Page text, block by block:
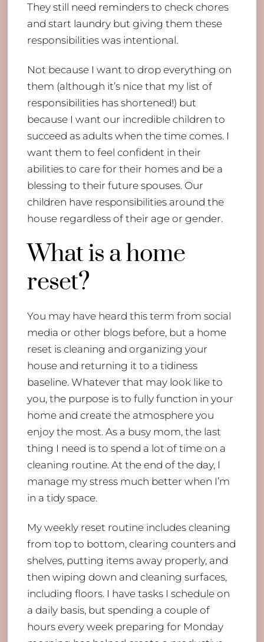
They still need reminders to check chores
and start laundry but giving them these
responsibilities was intentional.
Not because I want to drop everything on
them (although it’s nice that my list of
responsibilities has shortened!) but
because I want our incredible children to
succeed as adults when the time comes. I
want them to feel confident in their
abilities to care for their homes and be a
blessing to their future spouses. Our
children have responsibilities around the
house regardless of their age or gender.
What is a home
reset?
You may have heard this term from social
media or other blogs before, but a home
reset is cleaning and organizing your
house and returning it to a tidiness
baseline. Whatever that may look like to
you, the purpose is to fully function in your
home and create the atmosphere you
enjoy the most. As a busy mom, the last
thing I need is to spend a lot of time on a
cleaning routine. At the end of the day, I
manage my stress much better when I’m
in a tidy space.
My weekly reset routine includes cleaning
from top to bottom, clearing counters and
shelves, putting items away properly, and
then wiping down and cleaning surfaces,
including floors. I have tasks I schedule on
a daily basis, but spending a couple of
hours every week preparing for Monday